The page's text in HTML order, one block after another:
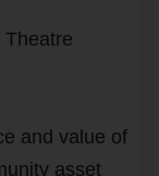
Theatre
and value of
asset